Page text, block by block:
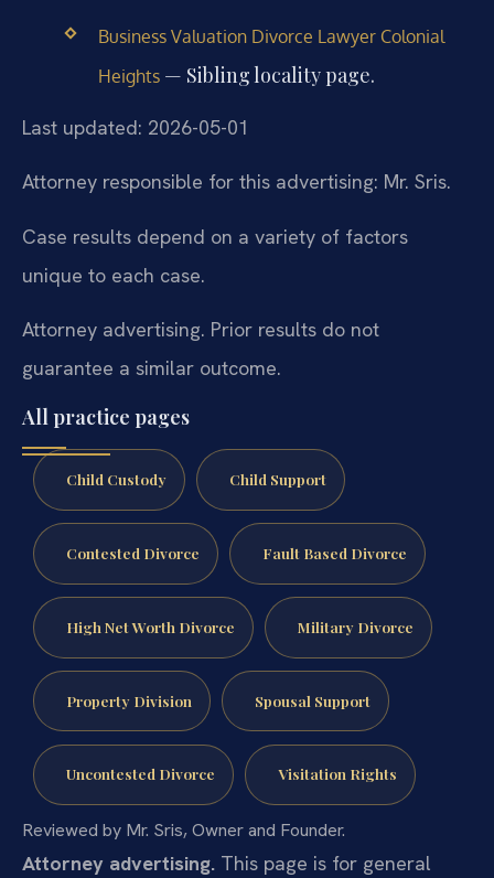
Business Valuation Divorce Lawyer Colonial
Heights— Sibling locality page.
Last updated: 2026-05-01
Attorney responsible for this advertising: Mr. Sris.
Case results depend on a variety of factors
unique to each case.
Attorney advertising. Prior results do not
guarantee a similar outcome.
All practice pages
Child Custody Child Support
Contested Divorce Fault Based Divorce
High Net Worth Divorce Military Divorce
Property Division Spousal Support
Uncontested Divorce Visitation Rights
Reviewed by Mr. Sris, Owner and Founder.
Attorney advertising. This page is for general